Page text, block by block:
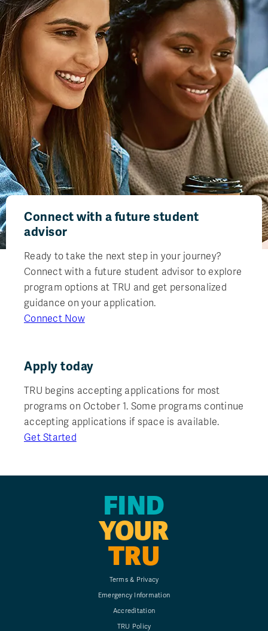
Connect with a future student
advisor
Ready to take the next step in your journey?
Connect with a future student advisor to explore
program options at TRU and get personalized
guidance on your application.
Connect Now
Apply today
TRU begins accepting applications for most
programs on October 1. Some programs continue
accepting applications if space is available.
Get Started
FIND
YOUR
TRU
Terms & Privacy
Emergency Information
Accreditation
TRU Policy